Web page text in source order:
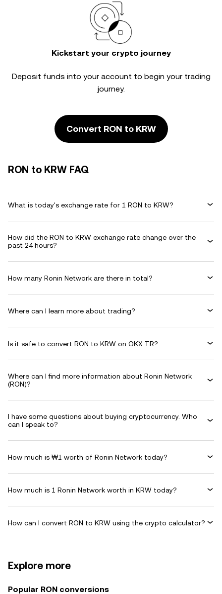
Kickstart your crypto journey
Deposit funds into your account to begin your trading
journey.
Convert RON to KRW
RON to KRW FAQ
What is today's exchange rate for 1 RON to KRW?
How did the RON to KRW exchange rate change over the
past 24 hours?
How many Ronin Network are there in total?
Where can I learn more about trading?
Is it safe to convert RON to KRW on OKX TR?
Where can I find more information about Ronin Network
(RON)?
I have some questions about buying cryptocurrency. Who
can I speak to?
How much is ₩1 worth of Ronin Network today?
How much is 1 Ronin Network worth in KRW today?
How can I convert RON to KRW using the crypto calculator?
Explore more
Popular RON conversions